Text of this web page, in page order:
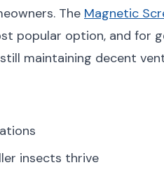
The Magnetic
popular option, and for
maintaining decent
insects thrive